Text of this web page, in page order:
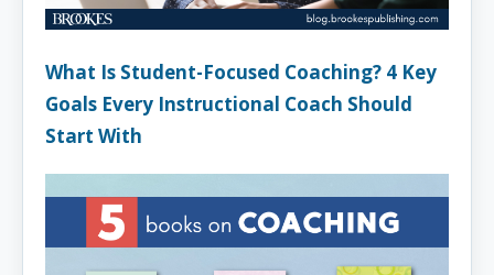
What Is Student-Focused Coaching? 4 Key
Goals Every Instructional Coach Should
Start With